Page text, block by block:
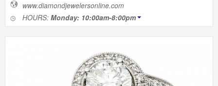
www.diamondjewelersonline.com
HOURS: Monday: 10:00am-8:00pm